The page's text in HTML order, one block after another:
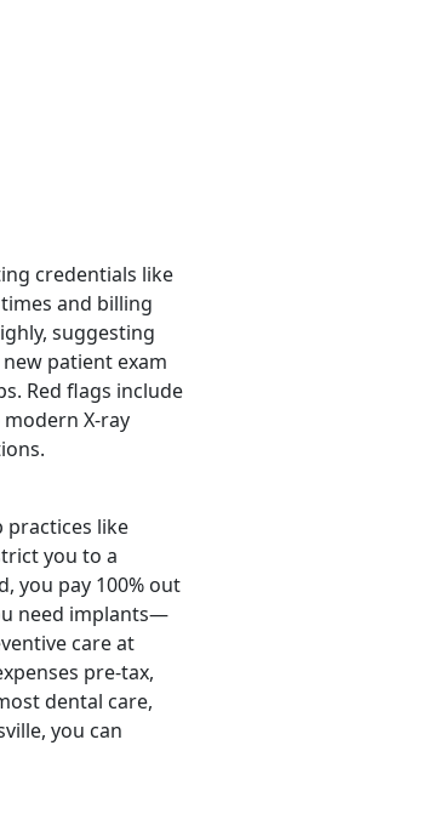
credentials like
and billing
suggesting
patient exam
Red flags include
X-ray
practices like
you to a
you pay 100% out
need implants—
care at
pre-tax,
dental care,
you can